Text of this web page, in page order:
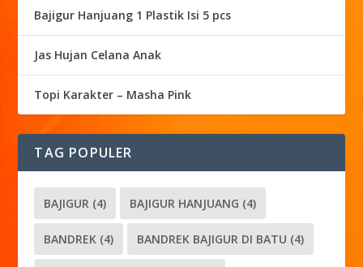
Bajigur Hanjuang 1 Plastik Isi 5 pcs
Jas Hujan Celana Anak
Topi Karakter – Masha Pink
TAG POPULER
BAJIGUR (4) BAJIGUR HANJUANG (4)
BANDREK (4) BANDREK BAJIGUR DI BATU (4)